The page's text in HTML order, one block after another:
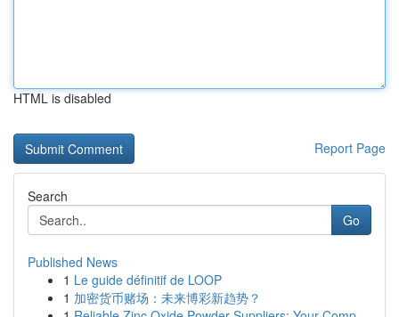
HTML is disabled
Report Page
Search
Go
Published News
1 Le guide définitif de LOOP
1 加密货币赌场：未来博彩新趋势？